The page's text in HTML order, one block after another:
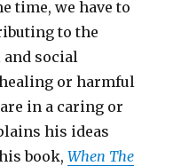
time, we have to
to the
social
or harmful
in a caring or
his ideas
book,When The